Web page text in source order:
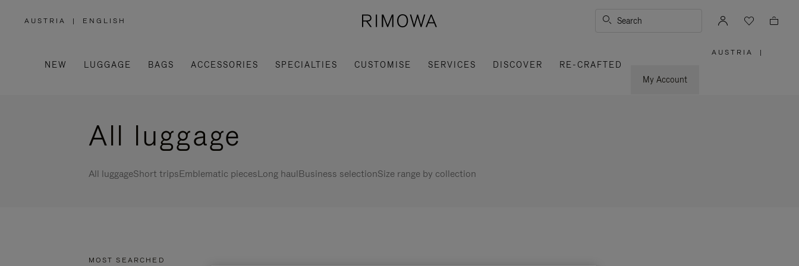
AUSTRIA
,
/
REGION
| ENGLISH Search
NEW LUGGAGE BAGS ACCESSORIES SPECIALTIES CUSTOMISE SERVICES DISCOVER
RE-CRAFTED
My Account
AUSTRIA |
All luggage
All luggageShort tripsEmblematic piecesLong haulBusiness selectionSize range by collection
MOST SEARCHED